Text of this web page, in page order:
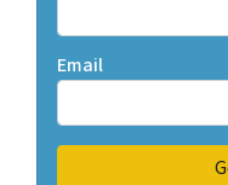
Email